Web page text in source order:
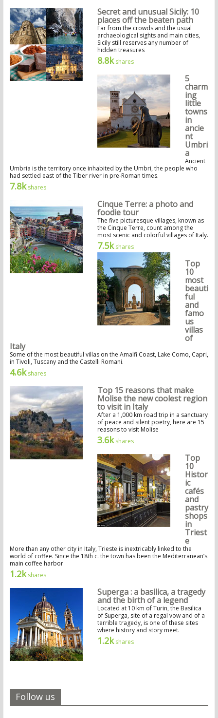
Secret and unusual Sicily: 10
places off the beaten path
Far from the crowds and the usual
archaeological sights and main cities,
Sicily still reserves any number of
hidden treasures
8.8kshares
5
charm
ing
little
towns
in
ancie
nt
Umbri
a
Ancient
Umbria is the territory once inhabited by the Umbri, the people who
had settled east of the Tiber river in pre-Roman times.
7.8kshares
Cinque Terre: a photo and
foodie tour
The five picturesque villages, known as
the Cinque Terre, count among the
most scenic and colorful villages of Italy.
7.5kshares
Top
10
most
beauti
ful
and
famo
us
villas
of
Italy
Some of the most beautiful villas on the Amalfi Coast, Lake Como, Capri,
in Tivoli, Tuscany and the Castelli Romani.
4.6kshares
Top 15 reasons that make
Molise the new coolest region
to visit in Italy
After a 1,000 km road trip in a sanctuary
of peace and silent poetry, here are 15
reasons to visit Molise
3.6kshares
Top
10
Histor
ic
cafés
and
pastry
shops
in
Triest
e
More than any other city in Italy, Trieste is inextricably linked to the
world of coffee. Since the 18th c. the town has been the Mediterranean’s
main coffee harbor
1.2kshares
Superga : a basilica, a tragedy
and the birth of a legend
Located at 10 km of Turin, the Basilica
of Superga, site of a regal vow and of a
terrible tragedy, is one of these sites
where history and story meet.
1.2kshares
Follow us